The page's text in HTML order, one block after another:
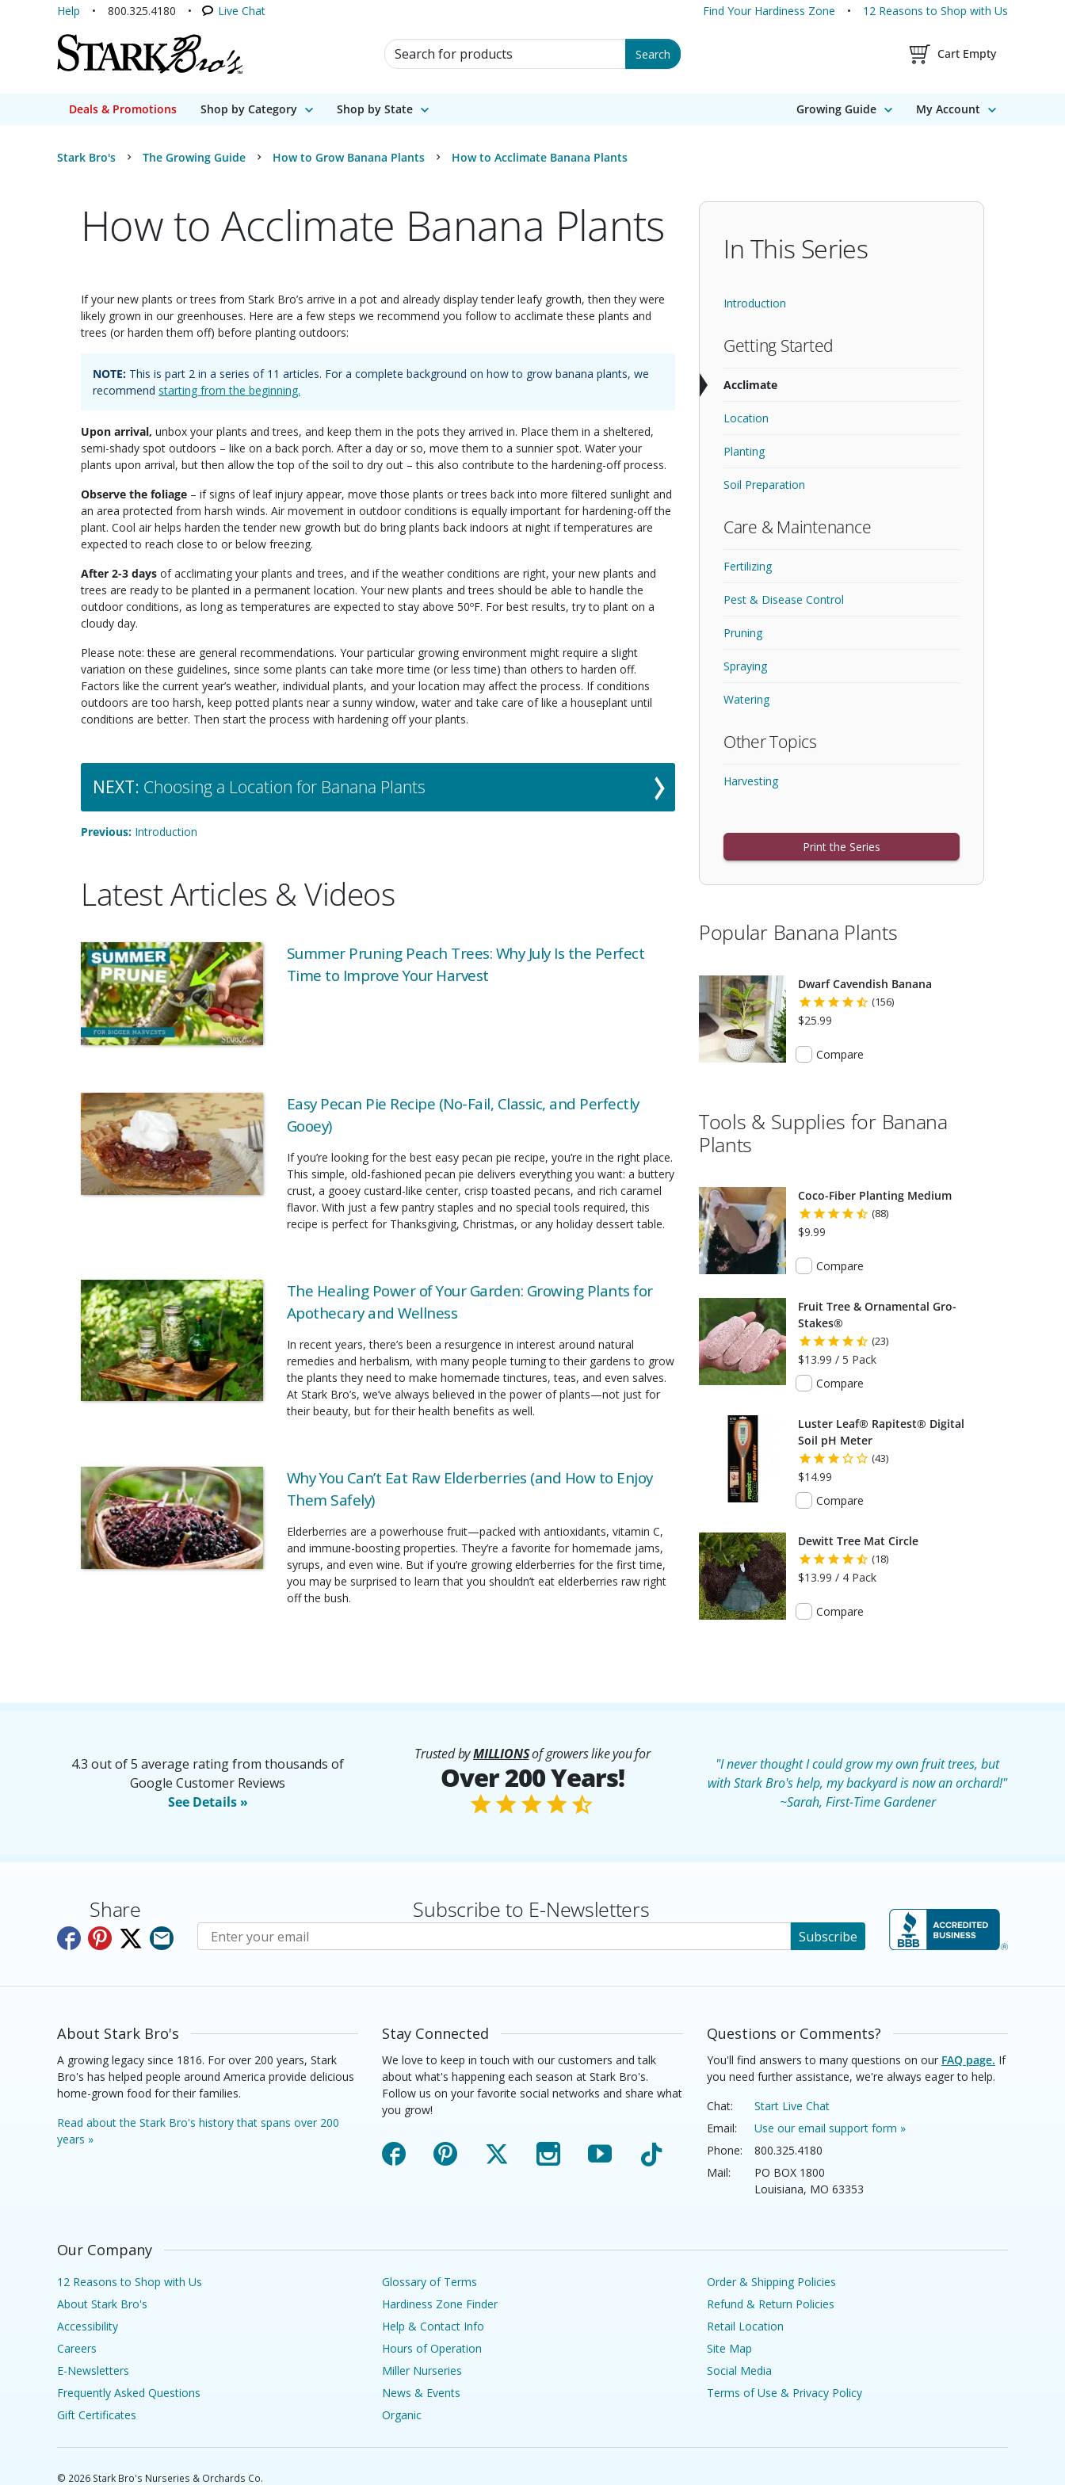
Help 800.325.4180 Live Chat Find Your Hardiness Zone 12 Reasons to Shop with Us
Search for Products Search Shopping Cart
Cart Empty
Deals & Promotions Shop by Category Shop by State Growing Guide My Account
Stark Bro's The Growing Guide How to Grow Banana Plants How to Acclimate Banana Plants
How to Acclimate Banana Plants
If your new plants or trees from Stark Bro’s arrive in a pot and already display tender leafy growth, then they were
likely grown in our greenhouses. Here are a few steps we recommend you follow to acclimate these plants and
trees (or harden them off) before planting outdoors:
NOTE: This is part 2 in a series of 11 articles. For a complete background on how to grow banana plants, we
recommend starting from the beginning.
Upon arrival, unbox your plants and trees, and keep them in the pots they arrived in. Place them in a sheltered,
semi-shady spot outdoors – like on a back porch. After a day or so, move them to a sunnier spot. Water your
plants upon arrival, but then allow the top of the soil to dry out – this also contribute to the hardening-off process.
Observe the foliage – if signs of leaf injury appear, move those plants or trees back into more filtered sunlight and
an area protected from harsh winds. Air movement in outdoor conditions is equally important for hardening-off the
plant. Cool air helps harden the tender new growth but do bring plants back indoors at night if temperatures are
expected to reach close to or below freezing.
After 2-3 days of acclimating your plants and trees, and if the weather conditions are right, your new plants and
trees are ready to be planted in a permanent location. Your new plants and trees should be able to handle the
outdoor conditions, as long as temperatures are expected to stay above 50ºF. For best results, try to plant on a
cloudy day.
Please note: these are general recommendations. Your particular growing environment might require a slight
variation on these guidelines, since some plants can take more time (or less time) than others to harden off.
Factors like the current year’s weather, individual plants, and your location may affect the process. If conditions
outdoors are too harsh, keep potted plants near a sunny window, water and take care of like a houseplant until
conditions are better. Then start the process with hardening off your plants.
NEXT: Choosing a Location for Banana Plants
Previous: Introduction
Latest Articles & Videos
Summer Pruning Peach Trees: Why July Is the Perfect
Time to Improve Your Harvest
Easy Pecan Pie Recipe (No-Fail, Classic, and Perfectly
Gooey)
If you’re looking for the best easy pecan pie recipe, you’re in the right place.
This simple, old-fashioned pecan pie delivers everything you want: a buttery
crust, a gooey custard-like center, crisp toasted pecans, and rich caramel
flavor. With just a few pantry staples and no special tools required, this
recipe is perfect for Thanksgiving, Christmas, or any holiday dessert table.
The Healing Power of Your Garden: Growing Plants for
Apothecary and Wellness
In recent years, there’s been a resurgence in interest around natural
remedies and herbalism, with many people turning to their gardens to grow
the plants they need to make homemade tinctures, teas, and even salves.
At Stark Bro’s, we’ve always believed in the power of plants—not just for
their beauty, but for their health benefits as well.
Why You Can’t Eat Raw Elderberries (and How to Enjoy
Them Safely)
Elderberries are a powerhouse fruit—packed with antioxidants, vitamin C,
and immune-boosting properties. They’re a favorite for homemade jams,
syrups, and even wine. But if you’re growing elderberries for the first time,
you may be surprised to learn that you shouldn’t eat elderberries raw right
off the bush.
In This Series
Introduction
Getting Started
Acclimate
Location
Planting
Soil Preparation
Care & Maintenance
Fertilizing
Pest & Disease Control
Pruning
Spraying
Watering
Other Topics
Harvesting
Print the Series
Popular Banana Plants
Dwarf Cavendish Banana
(156)
$25.99
Compare
Tools & Supplies for Banana
Plants
Coco-Fiber Planting Medium
(88)
$9.99
Compare
Fruit Tree & Ornamental Gro-
Stakes®
(23)
$13.99 / 5 Pack
Compare
Luster Leaf® Rapitest® Digital
Soil pH Meter
(43)
$14.99
Compare
Dewitt Tree Mat Circle
(18)
$13.99 / 4 Pack
Compare
Trusted byMILLIONSof growers like you for
Over 200 Years!
4.3 out of 5 average rating from thousands of
Google Customer Reviews
See Details »
"I never thought I could grow my own fruit trees, but
with Stark Bro's help, my backyard is now an orchard!"
~Sarah, First-Time Gardener
Share Subscribe to E-Newsletters
Subscribe to E-Newsletters Subscribe
About Stark Bro's
A growing legacy since 1816. For over 200 years, Stark
Bro's has helped people around America provide delicious
home-grown food for their families.
Read about the Stark Bro's history that spans over 200
years »
Stay Connected
We love to keep in touch with our customers and talk
about what's happening each season at Stark Bro's.
Follow us on your favorite social networks and share what
you grow!
Facebook Pinterest X Instagram YouTube TikTok
Questions or Comments?
You'll find answers to many questions on our FAQ page. If
you need further assistance, we're always eager to help.
Chat:
Start Live Chat
Email:
Use our email support form »
Phone:
800.325.4180
Mail:
PO BOX 1800
Louisiana, MO 63353
Our Company
12 Reasons to Shop with Us
About Stark Bro's
Accessibility
Careers
E-Newsletters
Frequently Asked Questions
Gift Certificates
Glossary of Terms
Hardiness Zone Finder
Help & Contact Info
Hours of Operation
Miller Nurseries
News & Events
Organic
Order & Shipping Policies
Refund & Return Policies
Retail Location
Site Map
Social Media
Terms of Use & Privacy Policy
© 2026 Stark Bro's Nurseries & Orchards Co.